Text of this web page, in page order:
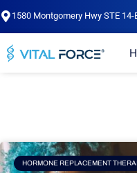
Skip
to
1580 Montgomery Hwy STE 14-
HORMONE REPLACEMENT